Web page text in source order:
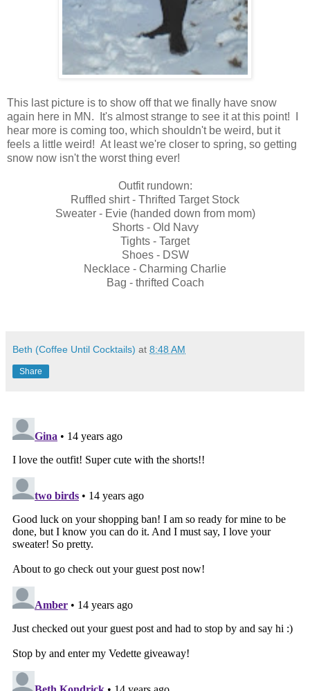
This last picture is to show off that we finally have snow
again here in MN. It's almost strange to see it at this point! I
hear more is coming too, which shouldn't be weird, but it
feels a little weird! At least we're closer to spring, so getting
snow now isn't the worst thing ever!
Outfit rundown:
Ruffled shirt - Thrifted Target Stock
Sweater - Evie (handed down from mom)
Shorts - Old Navy
Tights - Target
Shoes - DSW
Necklace - Charming Charlie
Bag - thrifted Coach
Beth (Coffee Until Cocktails) at 8:48 AM
Share